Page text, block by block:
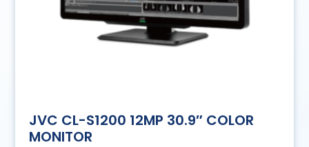
JVC CL-S1200 12MP 30.9″ COLOR
MONITOR